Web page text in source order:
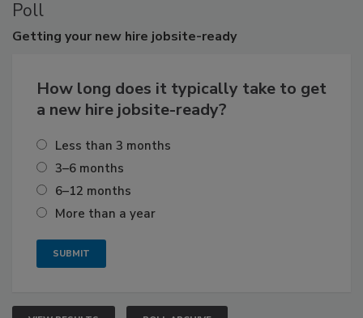
Poll
Getting your new hire jobsite-ready
How long does it typically take to get
a new hire jobsite-ready?
Less than 3 months
3–6 months
6–12 months
More than a year